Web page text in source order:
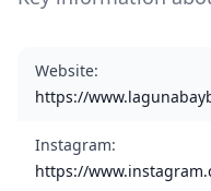
Website:
https://
Instagram:
https://